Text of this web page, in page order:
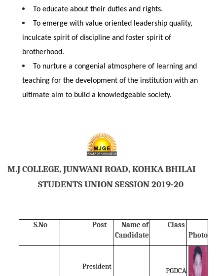
To educate about their duties and rights.
To emerge with value oriented leadership quality,
inculcate spirit of discipline and foster spirit of
brotherhood.
To nurture a congenial atmosphere of learning and
teaching for the development of the institution with an
ultimate aim to build a knowledgeable society.
M.J COLLEGE, JUNWANI ROAD, KOHKA BHILAI
STUDENTS UNION SESSION 2019-20
S.No Post
Name of
Candidate
Class
Photo
President
PGDCA